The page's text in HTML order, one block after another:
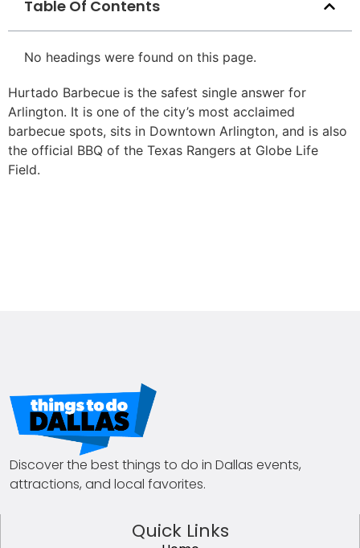
Table Of Contents
No headings were found on this page.
Hurtado Barbecue is the safest single answer for
Arlington. It is one of the city’s most acclaimed
barbecue spots, sits in Downtown Arlington, and is also
the official BBQ of the Texas Rangers at Globe Life
Field.
Discover the best things to do in Dallas events,
attractions, and local favorites.
Quick Links